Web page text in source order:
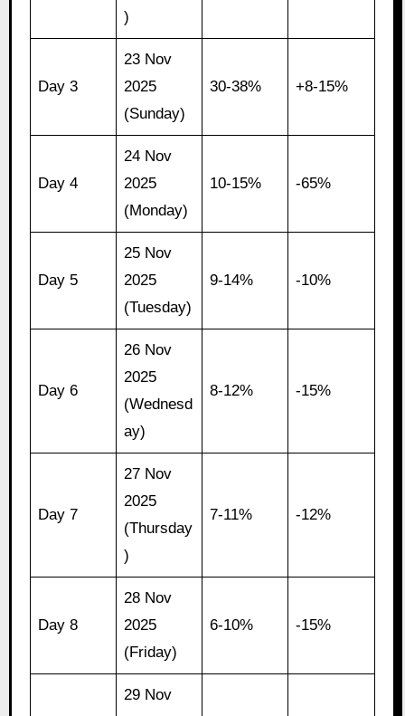
)
Day 3
23 Nov
2025
(Sunday)
30-38% +8-15%
Day 4
24 Nov
2025
(Monday)
10-15% -65%
Day 5
25 Nov
2025
(Tuesday)
9-14% -10%
Day 6
26 Nov
2025
(Wednesd
ay)
8-12% -15%
Day 7
27 Nov
2025
(Thursday
)
7-11% -12%
Day 8
28 Nov
2025
(Friday)
6-10% -15%
29 Nov